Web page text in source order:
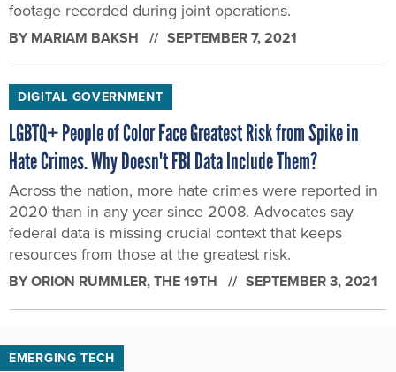
footage recorded during joint operations.
BY MARIAM BAKSH SEPTEMBER 7, 2021
DIGITAL GOVERNMENT
LGBTQ+ People of Color Face Greatest Risk from Spike in
Hate Crimes. Why Doesn't FBI Data Include Them?
Across the nation, more hate crimes were reported in
2020 than in any year since 2008. Advocates say
federal data is missing crucial context that keeps
resources from those at the greatest risk.
BYORION RUMMLER, THE 19TH SEPTEMBER 3, 2021
EMERGING TECH